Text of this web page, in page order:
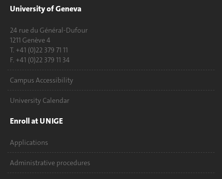
University of Geneva
24 rue du Général-Dufour
1211 Genève 4
T. +41 (0)22 379 71 11
F. +41 (0)22 379 11 34
Campus Accessibility
University Calendar
Enroll at UNIGE
Applications
Administrative procedures